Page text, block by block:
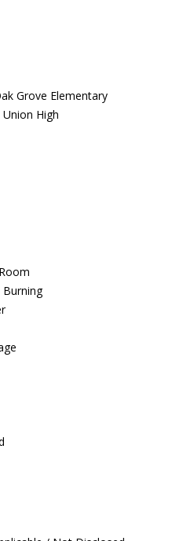
Grove Elementary
Union High